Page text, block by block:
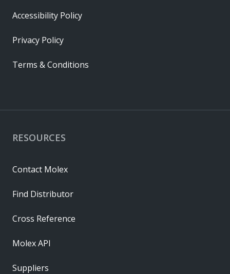
RESOURCES
Contact Molex
Find Distributor
Cross Reference
Molex API
Suppliers
Accessibility Policy
Privacy Policy
Terms & Conditions